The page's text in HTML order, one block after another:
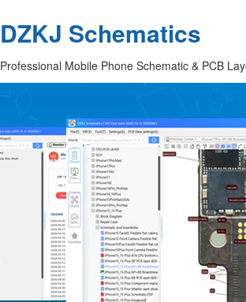
DZKJ Schematics
Professional Mobile Phone Schematic & PCB